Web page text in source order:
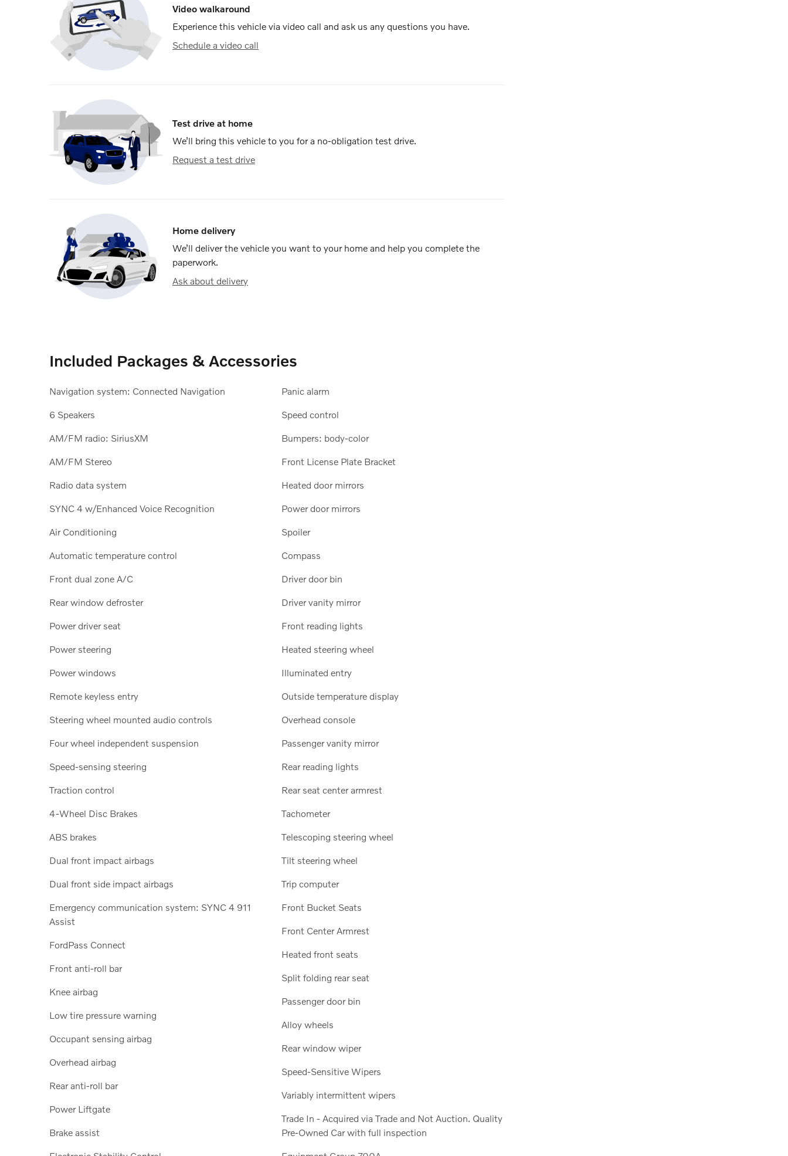
Video walkaround
Experience this vehicle via video call and ask us any questions you have.
Schedule a video call
Test drive at home
We’ll bring this vehicle to you for a no-obligation test drive.
Request a test drive
Home delivery
We’ll deliver the vehicle you want to your home and help you complete the
paperwork.
Ask about delivery
Included Packages & Accessories
Navigation system: Connected Navigation
6 Speakers
AM/FM radio: SiriusXM
AM/FM Stereo
Radio data system
SYNC 4 w/Enhanced Voice Recognition
Air Conditioning
Automatic temperature control
Front dual zone A/C
Rear window defroster
Power driver seat
Power steering
Power windows
Remote keyless entry
Steering wheel mounted audio controls
Four wheel independent suspension
Speed-sensing steering
Traction control
4-Wheel Disc Brakes
ABS brakes
Dual front impact airbags
Dual front side impact airbags
Emergency communication system: SYNC 4 911
Assist
FordPass Connect
Front anti-roll bar
Knee airbag
Low tire pressure warning
Occupant sensing airbag
Overhead airbag
Rear anti-roll bar
Power Liftgate
Brake assist
Panic alarm
Speed control
Bumpers: body-color
Front License Plate Bracket
Heated door mirrors
Power door mirrors
Spoiler
Compass
Driver door bin
Driver vanity mirror
Front reading lights
Heated steering wheel
Illuminated entry
Outside temperature display
Overhead console
Passenger vanity mirror
Rear reading lights
Rear seat center armrest
Tachometer
Telescoping steering wheel
Tilt steering wheel
Trip computer
Front Bucket Seats
Front Center Armrest
Heated front seats
Split folding rear seat
Passenger door bin
Alloy wheels
Rear window wiper
Speed-Sensitive Wipers
Variably intermittent wipers
Trade In - Acquired via Trade and Not Auction. Quality
Pre-Owned Car with full inspection